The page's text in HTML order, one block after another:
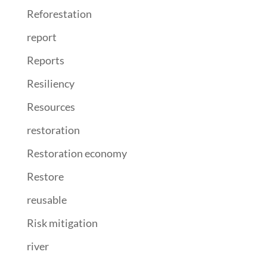
Reforestation
report
Reports
Resiliency
Resources
restoration
Restoration economy
Restore
reusable
Risk mitigation
river